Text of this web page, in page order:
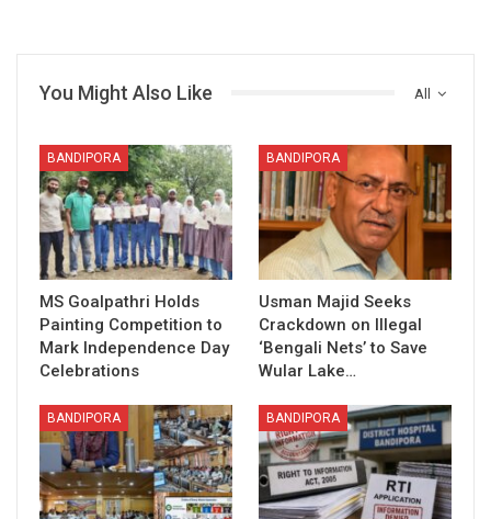
All
You Might Also Like
BANDIPORA
MS Goalpathri Holds
Painting Competition to
Mark Independence Day
Celebrations
BANDIPORA
Usman Majid Seeks
Crackdown on Illegal
‘Bengali Nets’ to Save
Wular Lake…
BANDIPORA BANDIPORA